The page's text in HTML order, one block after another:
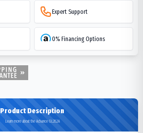
Expert Support
0% Financing Options
Product Description
Learn more about the Advance GL282A